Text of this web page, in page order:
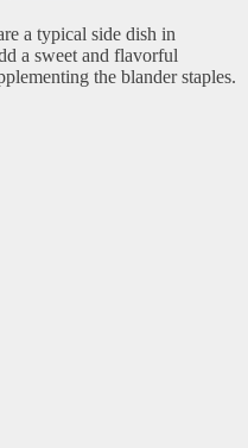
a typical side dish in
a sweet and flavorful
the blander staples.